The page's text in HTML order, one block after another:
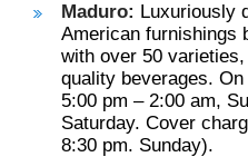
Maduro: Luxuriously
American furnishings
with over 50
quality beverages.
5:00 pm – 2:00 am,
Saturday. Cover
8:30 pm. Sunday).